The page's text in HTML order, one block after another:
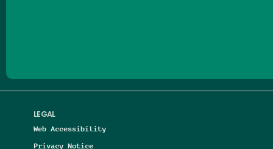
LEGAL
Web Accessibility
Privacy Notice